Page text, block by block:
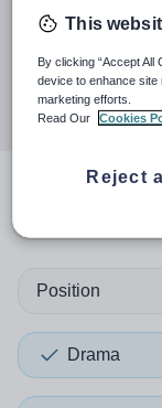
When
30 miles
Position
Drama
This
By clicking “Accept
device to enhance
marketing efforts.
Read Our
Cookies
Reject